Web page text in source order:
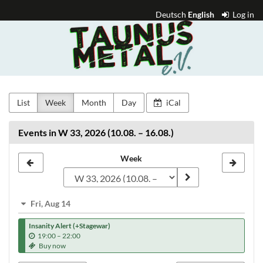
main
Deutsch English Log in
e.V.
List Week Month Day iCal
Events in W 33, 2026 (10.08. – 16.08.)
to
display
Week
Fri, Aug 14
Insanity Alert (+Stagewar)
19:00 – u
n
t
22:00
Buy now